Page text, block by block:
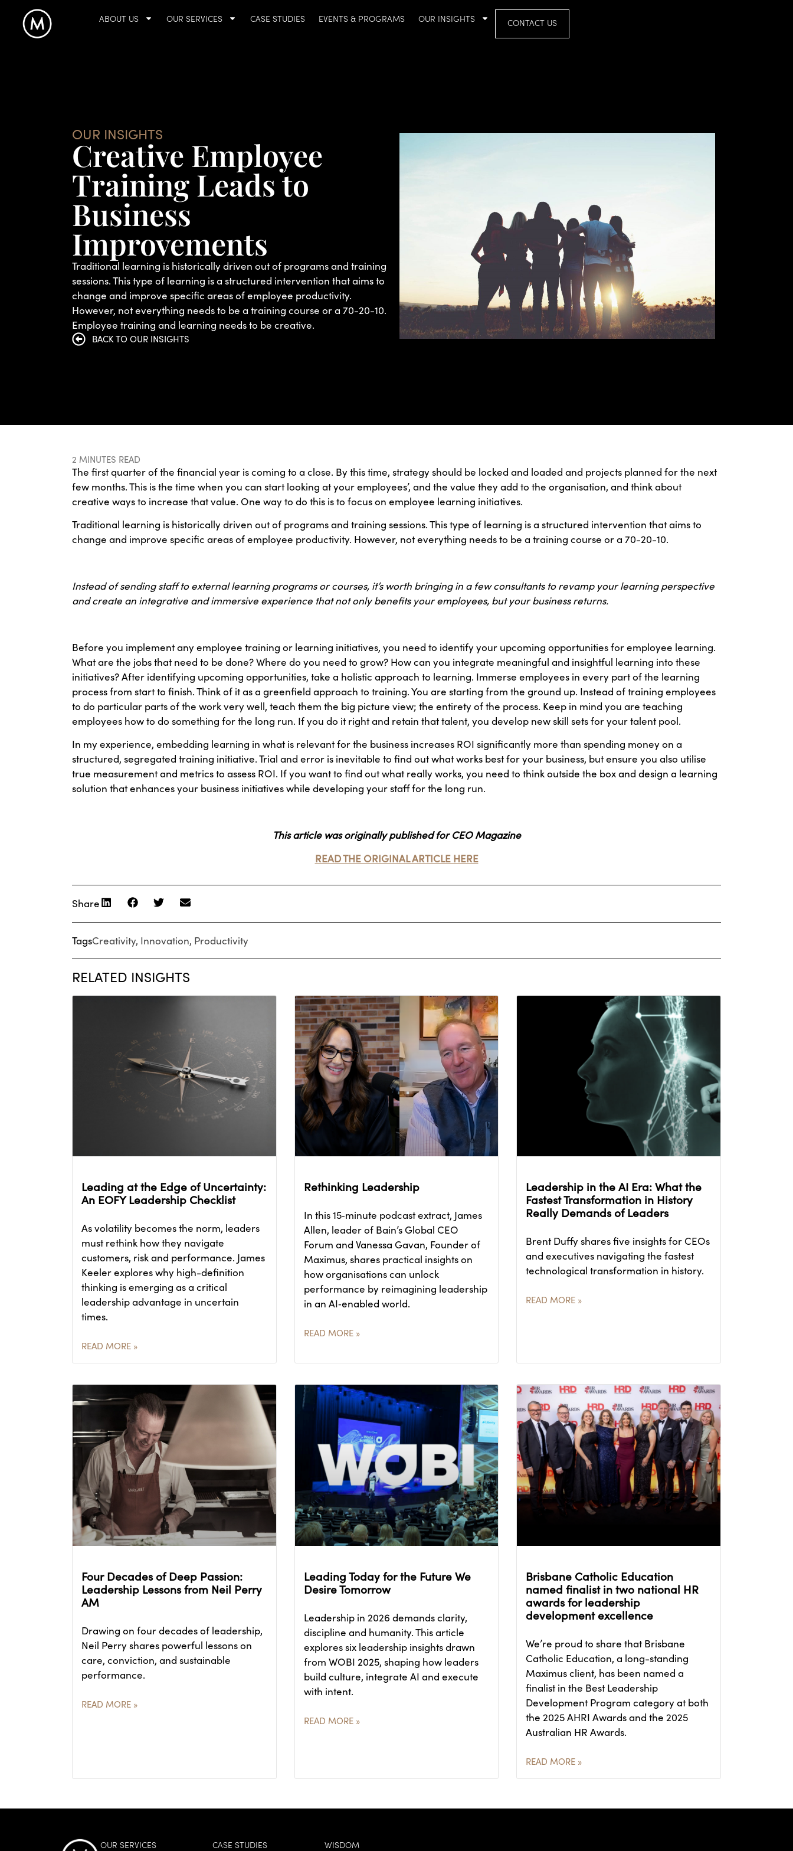
ABOUT US OUR SERVICES CASE STUDIES EVENTS & PROGRAMS OUR INSIGHTS CONTACT US
OUR INSIGHTS
Creative Employee
Training Leads to
Business
Improvements
Traditional learning is historically driven out of programs and training
sessions. This type of learning is a structured intervention that aims to
change and improve specific areas of employee productivity.
However, not everything needs to be a training course or a 70-20-10.
Employee training and learning needs to be creative.
BACK TO OUR INSIGHTS
2 MINUTES READ
The first quarter of the financial year is coming to a close. By this time, strategy should be locked and loaded and projects planned for the next
few months. This is the time when you can start looking at your employees’, and the value they add to the organisation, and think about
creative ways to increase that value. One way to do this is to focus on employee learning initiatives.
Traditional learning is historically driven out of programs and training sessions. This type of learning is a structured intervention that aims to
change and improve specific areas of employee productivity. However, not everything needs to be a training course or a 70-20-10.
Instead of sending staff to external learning programs or courses, it’s worth bringing in a few consultants to revamp your learning perspective
and create an integrative and immersive experience that not only benefits your employees, but your business returns.
Before you implement any employee training or learning initiatives, you need to identify your upcoming opportunities for employee learning.
What are the jobs that need to be done? Where do you need to grow? How can you integrate meaningful and insightful learning into these
initiatives? After identifying upcoming opportunities, take a holistic approach to learning. Immerse employees in every part of the learning
process from start to finish. Think of it as a greenfield approach to training. You are starting from the ground up. Instead of training employees
to do particular parts of the work very well, teach them the big picture view; the entirety of the process. Keep in mind you are teaching
employees how to do something for the long run. If you do it right and retain that talent, you develop new skill sets for your talent pool.
In my experience, embedding learning in what is relevant for the business increases ROI significantly more than spending money on a
structured, segregated training initiative. Trial and error is inevitable to find out what works best for your business, but ensure you also utilise
true measurement and metrics to assess ROI. If you want to find out what really works, you need to think outside the box and design a learning
solution that enhances your business initiatives while developing your staff for the long run.
This article was originally published for CEO Magazine
READ THE ORIGINAL ARTICLE HERE
Share
TagsCreativity, Innovation, Productivity
RELATED INSIGHTS
Leading at the Edge of Uncertainty:
An EOFY Leadership Checklist
As volatility becomes the norm, leaders
must rethink how they navigate
customers, risk and performance. James
Keeler explores why high-definition
thinking is emerging as a critical
leadership advantage in uncertain
times.
READ MORE »
Rethinking Leadership
In this 15‑minute podcast extract, James
Allen, leader of Bain’s Global CEO
Forum and Vanessa Gavan, Founder of
Maximus, shares practical insights on
how organisations can unlock
performance by reimagining leadership
in an AI‑enabled world.
READ MORE »
Leadership in the AI Era: What the
Fastest Transformation in History
Really Demands of Leaders
Brent Duffy shares five insights for CEOs
and executives navigating the fastest
technological transformation in history.
READ MORE »
Four Decades of Deep Passion:
Leadership Lessons from Neil Perry
AM
Drawing on four decades of leadership,
Neil Perry shares powerful lessons on
care, conviction, and sustainable
performance.
READ MORE »
Leading Today for the Future We
Desire Tomorrow
Leadership in 2026 demands clarity,
discipline and humanity. This article
explores six leadership insights drawn
from WOBI 2025, shaping how leaders
build culture, integrate AI and execute
with intent.
READ MORE »
Brisbane Catholic Education
named finalist in two national HR
awards for leadership
development excellence
We’re proud to share that Brisbane
Catholic Education, a long-standing
Maximus client, has been named a
finalist in the Best Leadership
Development Program category at both
the 2025 AHRI Awards and the 2025
Australian HR Awards.
READ MORE »
OUR SERVICES CASE STUDIES WISDOM